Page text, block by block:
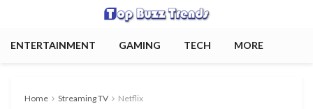
ENTERTAINMENT GAMING TECH MORE
Home Streaming TV Netflix